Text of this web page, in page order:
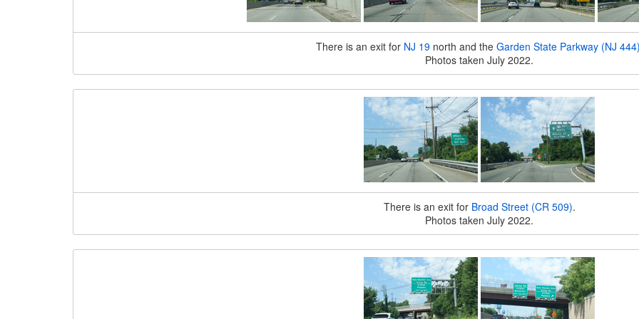
There is an exit for NJ 19north and the Garden State Parkway (NJ
Photos taken July 2022.
There is an exit for Broad Street (CR 509).
Photos taken July 2022.